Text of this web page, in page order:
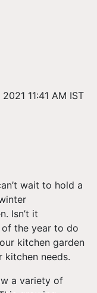
11:41 AM IST
wait to hold a
Isn’t it
of the year to do
kitchen garden
kitchen needs.
a variety of